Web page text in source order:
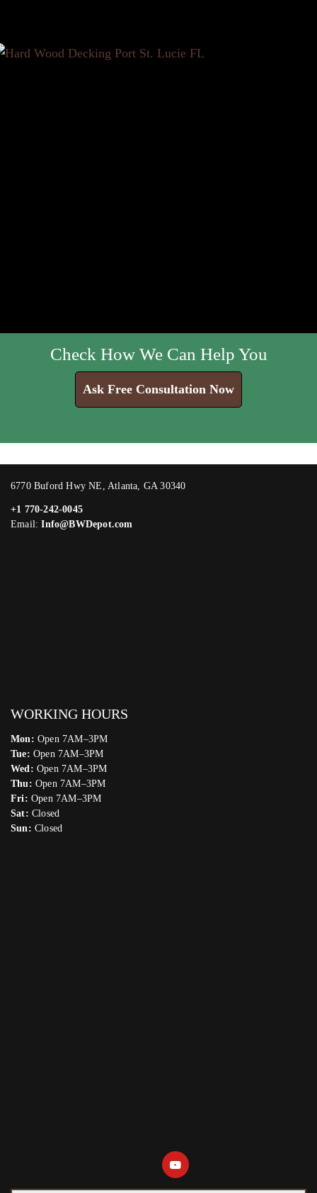
Check How We Can Help You
Ask Free Consultation Now
6770 Buford Hwy NE, Atlanta, GA 30340
+1 770-242-0045
Email:Info@BWDepot.com
WORKING HOURS
Mon: Open 7AM–3PM
Tue: Open 7AM–3PM
Wed: Open 7AM–3PM
Thu: Open 7AM–3PM
Fri: Open 7AM–3PM
Sat: Closed
Sun: Closed